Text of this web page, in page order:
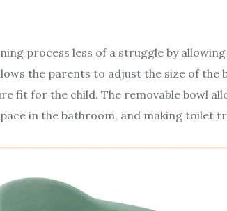
process less of a struggle by
the parents to adjust the size of
fit for the child. The removable bowl
in the bathroom, and making toilet